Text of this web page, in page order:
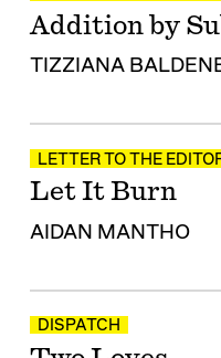
Addition by
TIZZIANA
LETTER TO THE
Let It Burn
AIDAN MANTHO
DISPATCH